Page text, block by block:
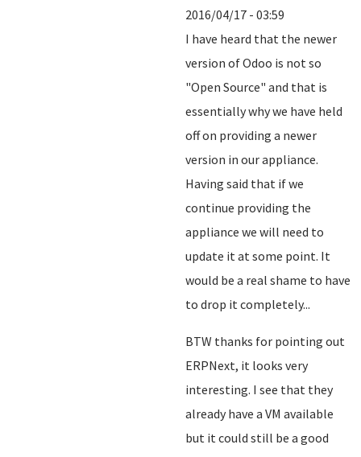
2016/04/17 - 03:59
I have heard that the newer
version of Odoo is not so
"Open Source" and that is
essentially why we have held
off on providing a newer
version in our appliance.
Having said that if we
continue providing the
appliance we will need to
update it at some point. It
would be a real shame to have
to drop it completely...
BTW thanks for pointing out
ERPNext, it looks very
interesting. I see that they
already have a VM available
but it could still be a good